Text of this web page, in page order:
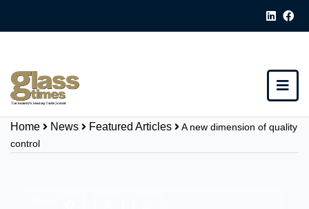
Home News Featured Articles
A new dimension of quality
control